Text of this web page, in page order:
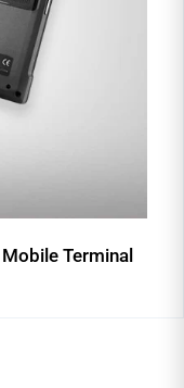
Mobile Terminal